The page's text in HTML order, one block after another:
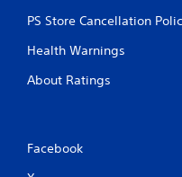
PS Store Cancellation
Health Warnings
About Ratings
Facebook